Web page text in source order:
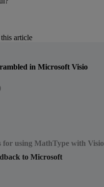
article
in Microsoft Visio
for using MathType with Visio
to Microsoft